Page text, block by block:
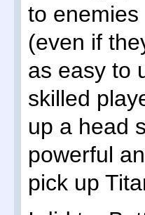
to
(even if
as easy to
skilled
up a head
powerful
pick up